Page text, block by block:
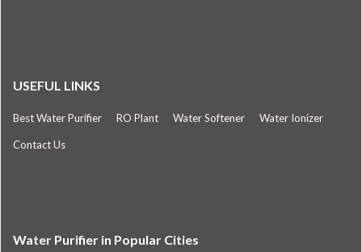
USEFUL LINKS
Best Water Purifier RO Plant Water Softener Water Ionizer
Contact Us
Water Purifier in Popular Cities